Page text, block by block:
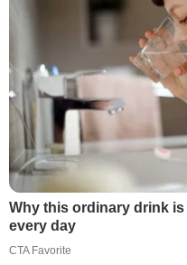
Why this ordinary drink
every day
CTA Favorite